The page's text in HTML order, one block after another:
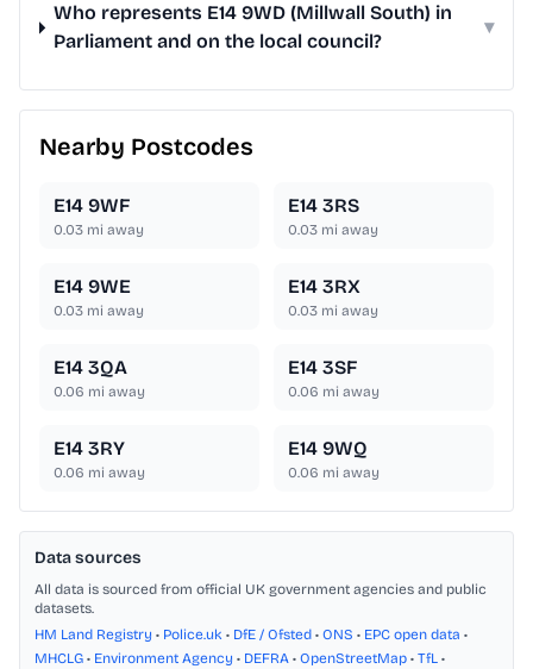
Who represents E14 9WD (Millwall South) in
Parliament and on the local council?
▾
Nearby Postcodes
E14 9WF
0.03 mi away
E14 3RS
0.03 mi away
E14 9WE
0.03 mi away
E14 3RX
0.03 mi away
E14 3QA
0.06 mi away
E14 3SF
0.06 mi away
E14 3RY
0.06 mi away
E14 9WQ
0.06 mi away
Data sources
All data is sourced from official UK government agencies and public
datasets.
HM Land Registry • Police.uk • DfE / Ofsted • ONS • EPC open data •
MHCLG • Environment Agency • DEFRA • OpenStreetMap • TfL •